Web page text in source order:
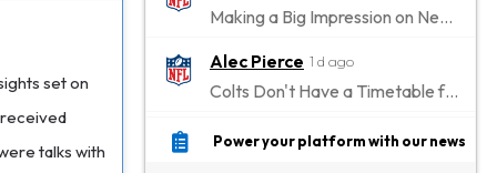
set on
talks with
Making a Big Impression on New Offensive Coordinator
Alec Pierce 1 d ago
Colts Don't Have a Timetable for Alec Pierce's Return
Malik Nabers 1 d ago
Power your platform with our news